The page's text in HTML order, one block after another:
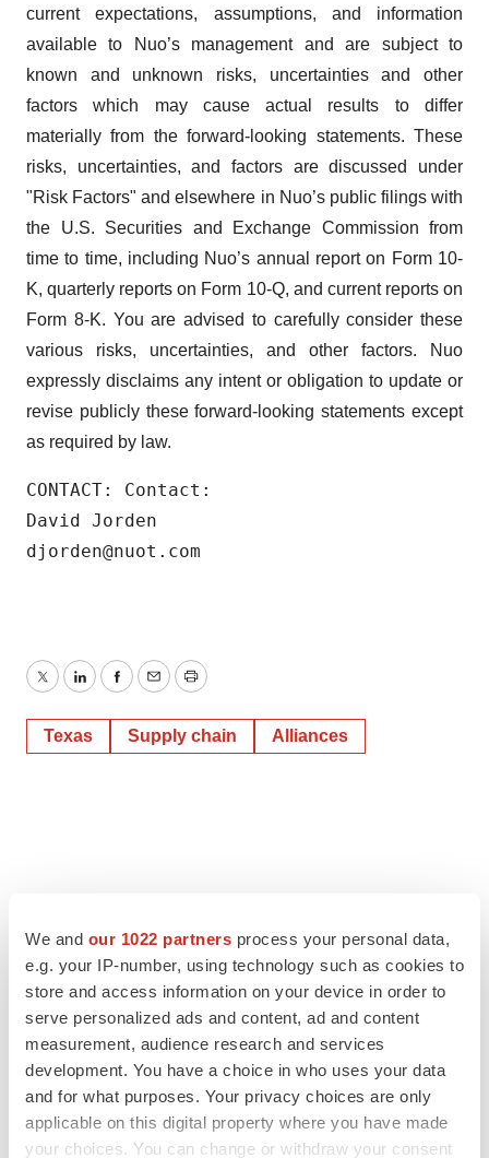
We and our 1022 partners process your personal data,
e.g. your IP-number, using technology such as cookies to
store and access information on your device in order to
serve personalized ads and content, ad and content
measurement, audience research and services
development. You have a choice in who uses your data
and for what purposes. Your privacy choices are only
applicable on this digital property where you have made
your choices. You can change or withdraw your consent
current expectations, assumptions, and information
available to Nuo’s management and are subject to
known and unknown risks, uncertainties and other
factors which may cause actual results to differ
materially from the forward-looking statements. These
risks, uncertainties, and factors are discussed under
"Risk Factors" and elsewhere in Nuo’s public filings with
the U.S. Securities and Exchange Commission from
time to time, including Nuo’s annual report on Form 10-
K, quarterly reports on Form 10-Q, and current reports on
Form 8-K. You are advised to carefully consider these
various risks, uncertainties, and other factors. Nuo
expressly disclaims any intent or obligation to update or
revise publicly these forward-looking statements except
as required by law.
CONTACT: Contact:
David Jorden
djorden@nuot.com
TwitterLinkedInFacebook
EmailPrint
Texas Supply chain Alliances